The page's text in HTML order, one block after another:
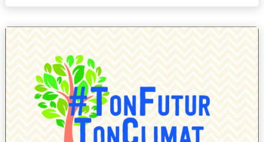
Rapport
de
capitalisation
de
TFTC
au
Bénin